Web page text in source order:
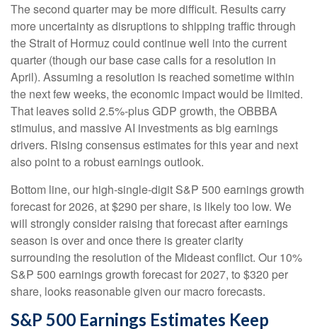
The second quarter may be more difficult. Results carry
more uncertainty as disruptions to shipping traffic through
the Strait of Hormuz could continue well into the current
quarter (though our base case calls for a resolution in
April). Assuming a resolution is reached sometime within
the next few weeks, the economic impact would be limited.
That leaves solid 2.5%-plus GDP growth, the OBBBA
stimulus, and massive AI investments as big earnings
drivers. Rising consensus estimates for this year and next
also point to a robust earnings outlook.
Bottom line, our high-single-digit S&P 500 earnings growth
forecast for 2026, at $290 per share, is likely too low. We
will strongly consider raising that forecast after earnings
season is over and once there is greater clarity
surrounding the resolution of the Mideast conflict. Our 10%
S&P 500 earnings growth forecast for 2027, to $320 per
share, looks reasonable given our macro forecasts.
S&P 500 Earnings Estimates Keep